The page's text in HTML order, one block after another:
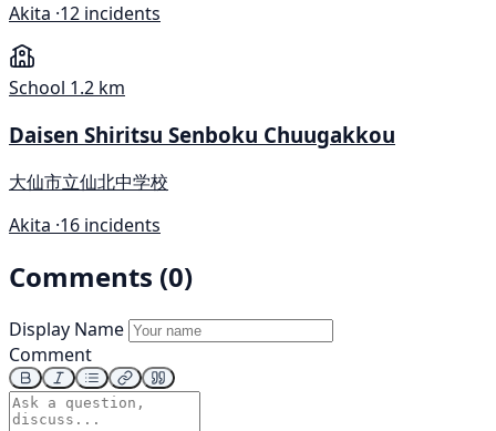
Akita ·12 incidents
School 1.2 km
Daisen Shiritsu Senboku Chuugakkou
大仙市立仙北中学校
Akita ·16 incidents
Comments (0)
Display Name
Comment